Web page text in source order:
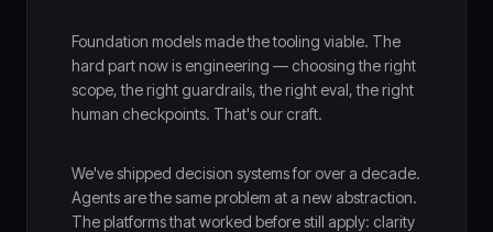
Foundation models made the tooling viable. The
hard part now is engineering — choosing the right
scope, the right guardrails, the right eval, the right
human checkpoints. That's our craft.
We've shipped decision systems for over a decade.
Agents are the same problem at a new abstraction.
The platforms that worked before still apply: clarity